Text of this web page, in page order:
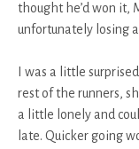
thought he’d won it,
unfortunately losing
I was a little
rest of the runners,
a little lonely and
late. Quicker going